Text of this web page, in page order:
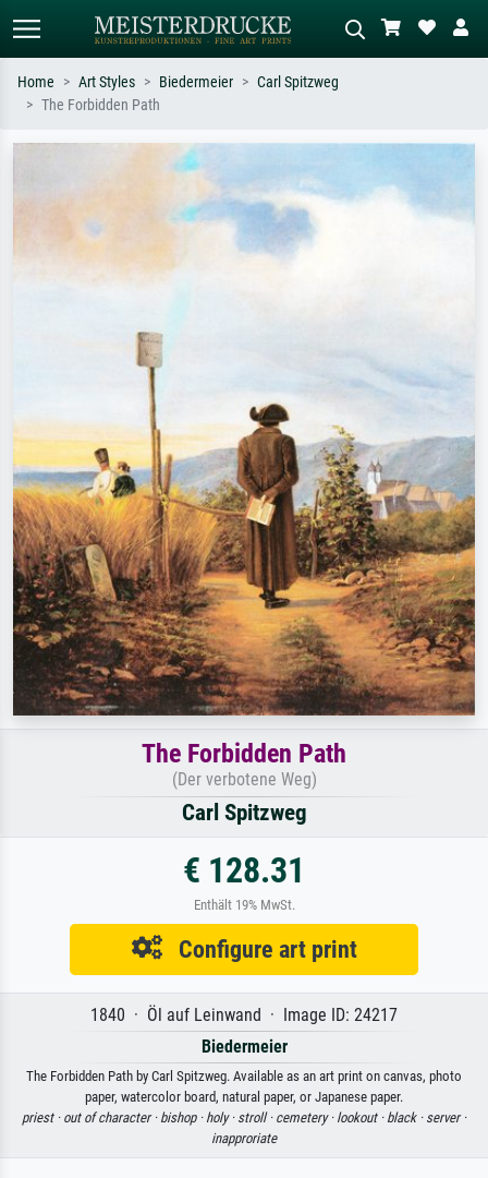
Search by artist, work title or style –
Impressionism, Hokusai wave, nude.
meadow, abstract with lots of red, dark
oil painting, standing nude next to a
Home Art Styles Biedermeier
Carl Spitzweg
The Forbidden Path
The Forbidden Path
(Der verbotene Weg)
Carl Spitzweg
€ 128.31
Enthält 19% MwSt.
Configure art print
1840 · Öl auf Leinwand · Image ID: 24217
Biedermeier
The Forbidden Path by Carl Spitzweg. Available as an art print on canvas, photo
paper, watercolor board, natural paper, or Japanese paper.
priest · out of character · bishop · holy · stroll · cemetery · lookout · black · server ·
inapproriate